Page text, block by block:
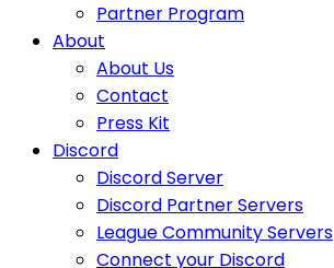
Partner Program
About
About Us
Contact
Press Kit
Discord
Discord Server
Discord Partner Servers
League Community Servers
Connect your Discord